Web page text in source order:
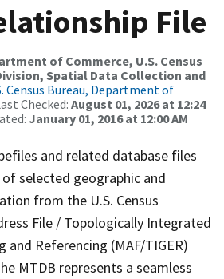
File
of Commerce, U.S. Census
Spatial Data Collection and
Census Bureau, Department of
Checked: August 01, 2026 at 12:24
January 01, 2016 at 12:00 AM
and related database files
selected geographic and
from the U.S. Census
File / Topologically Integrated
and Referencing (MAF/TIGER)
MTDB represents a seamless